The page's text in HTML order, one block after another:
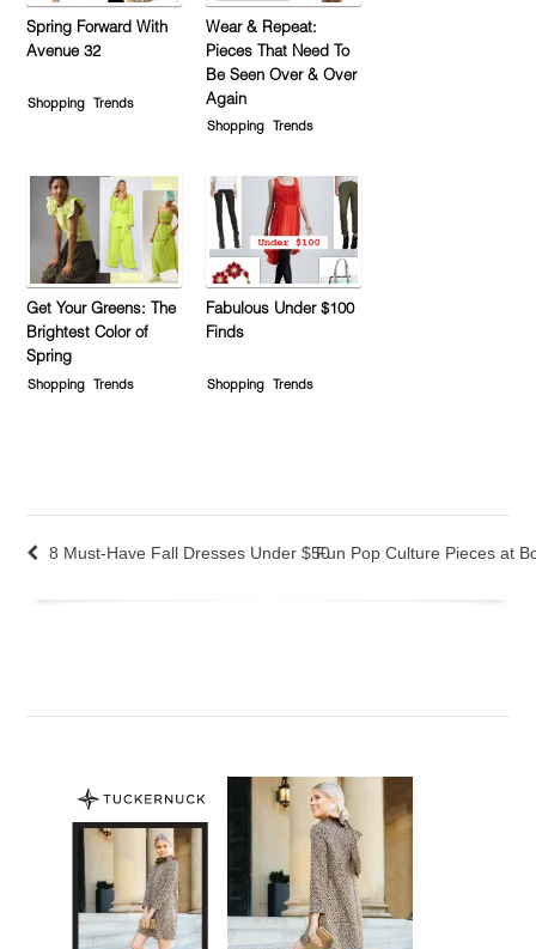
Spring Forward With
Avenue 32
Shopping Trends
Wear & Repeat:
Pieces That Need To
Be Seen Over & Over
Again
Shopping Trends
Get Your Greens: The
Brightest Color of
Spring
Shopping Trends
Fabulous Under $100
Finds
Shopping Trends
8 Must-Have Fall Dresses Under $50Fun Pop Culture Pieces at